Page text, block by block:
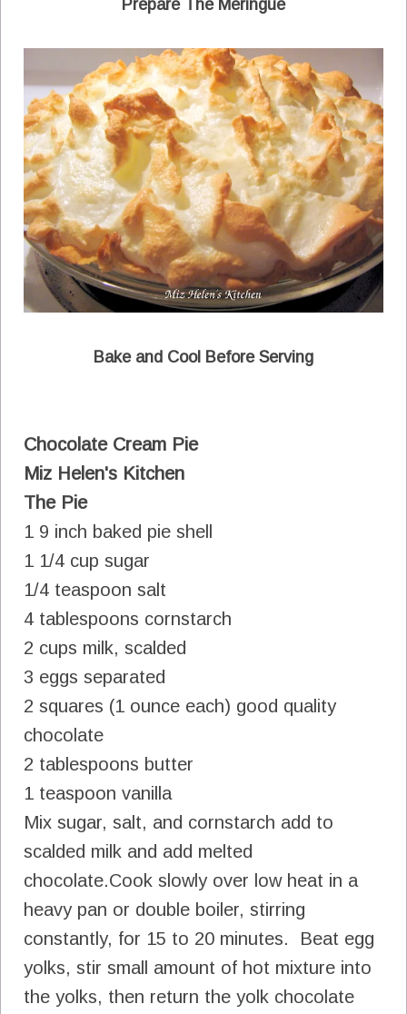
Prepare The Meringue
Bake and Cool Before Serving
Chocolate Cream Pie
Miz Helen's Kitchen
The Pie
1 9 inch baked pie shell
1 1/4 cup sugar
1/4 teaspoon salt
4 tablespoons cornstarch
2 cups milk, scalded
3 eggs separated
2 squares (1 ounce each) good quality
chocolate
2 tablespoons butter
1 teaspoon vanilla
Mix sugar, salt, and cornstarch add to
scalded milk and add melted
chocolate.Cook slowly over low heat in a
heavy pan or double boiler, stirring
constantly, for 15 to 20 minutes. Beat egg
yolks, stir small amount of hot mixture into
the yolks, then return the yolk chocolate